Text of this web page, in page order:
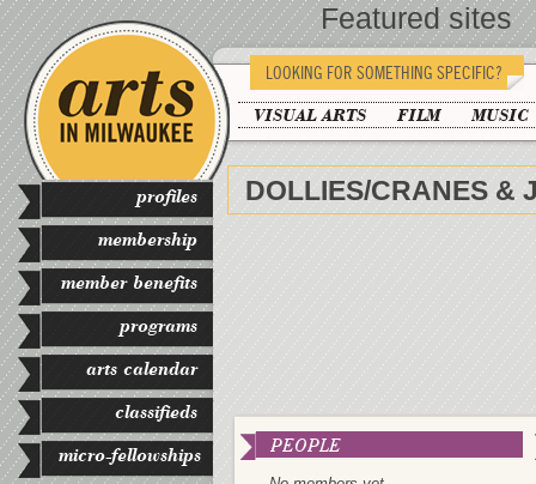
profiles
membership
member benefits
programs
arts calendar
classifieds
micro-fellowships
LOOKING FOR SOMETHING SPECIFIC?
VISUAL ARTS FILM MUSIC
DOLLIES/CRANES &
PEOPLE
Featured sites